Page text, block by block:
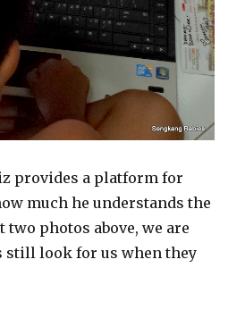
provides a platform for
much he understands the
photos above, we are
still look for us when they